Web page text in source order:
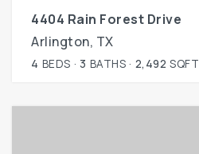
4404 Rain Forest Drive
Arlington, TX
4 BEDS 3 BATHS 2,492 SQFT